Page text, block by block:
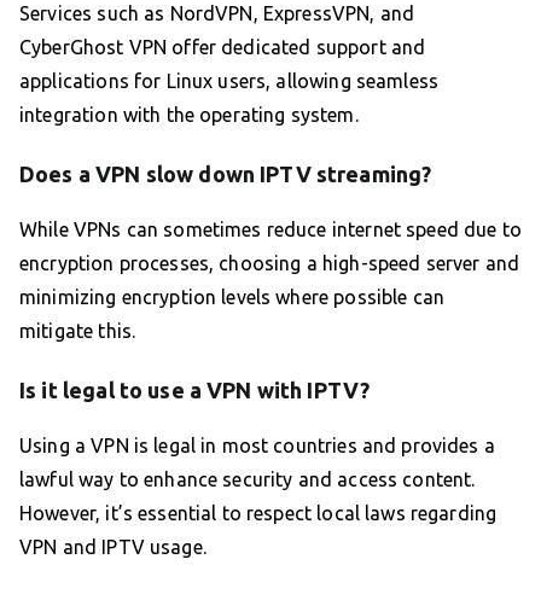
Services such as NordVPN, ExpressVPN, and
CyberGhost VPN offer dedicated support and
applications for Linux users, allowing seamless
integration with the operating system.
Does a VPN slow down IPTV streaming?
While VPNs can sometimes reduce internet speed due to
encryption processes, choosing a high-speed server and
minimizing encryption levels where possible can
mitigate this.
Is it legal to use a VPN with IPTV?
Using a VPN is legal in most countries and provides a
lawful way to enhance security and access content.
However, it’s essential to respect local laws regarding
VPN and IPTV usage.